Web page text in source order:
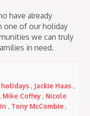
have already
one of our holiday
we can truly
in need.
, Jackie Haas,
, Mike Coffey, Nicole
, Tony McCombie,